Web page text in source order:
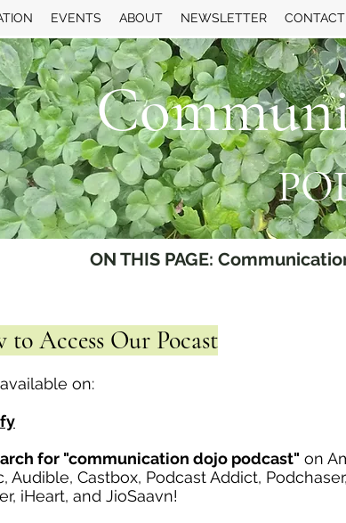
EVENTS ABOUT NEWSLETTER CONTACT
ON THIS PAGE:
to Access Our Pocast
on:
for "communication dojo podcast" on
Audible, Castbox, Podcast Addict, Podchaser,
iHeart, and JioSaavn!